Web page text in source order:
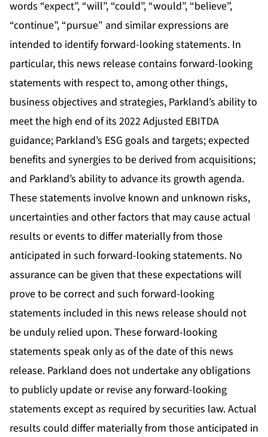
words “expect”, “will”, “could”, “would”, “believe”,
“continue”, “pursue” and similar expressions are
intended to identify forward-looking statements. In
particular, this news release contains forward-looking
statements with respect to, among other things,
business objectives and strategies, Parkland’s ability to
meet the high end of its 2022 Adjusted EBITDA
guidance; Parkland’s ESG goals and targets; expected
benefits and synergies to be derived from acquisitions;
and Parkland’s ability to advance its growth agenda.
These statements involve known and unknown risks,
uncertainties and other factors that may cause actual
results or events to differ materially from those
anticipated in such forward-looking statements. No
assurance can be given that these expectations will
prove to be correct and such forward-looking
statements included in this news release should not
be unduly relied upon. These forward-looking
statements speak only as of the date of this news
release. Parkland does not undertake any obligations
to publicly update or revise any forward-looking
statements except as required by securities law. Actual
results could differ materially from those anticipated in